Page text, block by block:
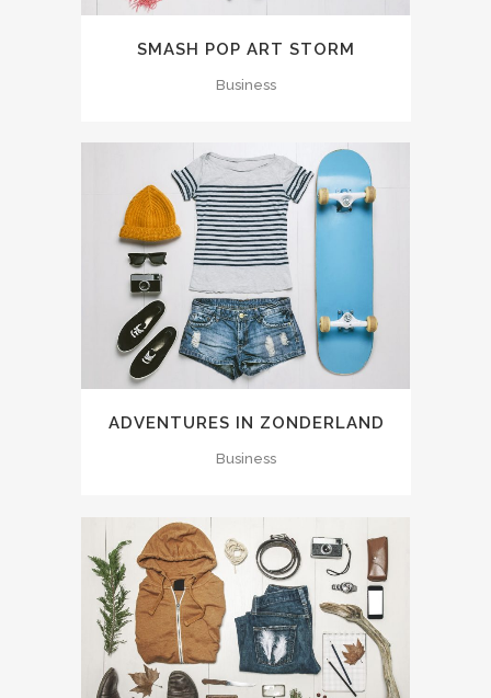
SMASH POP ART STORM
Business
ADVENTURES IN ZONDERLAND
Business